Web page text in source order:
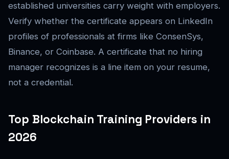
established universities carry weight with employers.
Verify whether the certificate appears on LinkedIn
profiles of professionals at firms like ConsenSys,
Binance, or Coinbase. A certificate that no hiring
manager recognizes is a line item on your resume,
not a credential.
Top Blockchain Training Providers in
2026